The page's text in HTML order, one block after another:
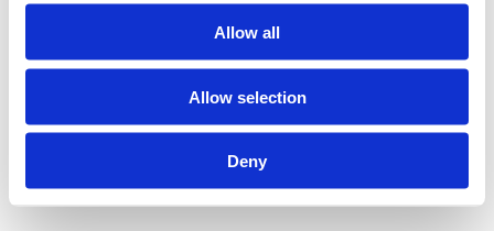
Allow all
Allow selection
Deny